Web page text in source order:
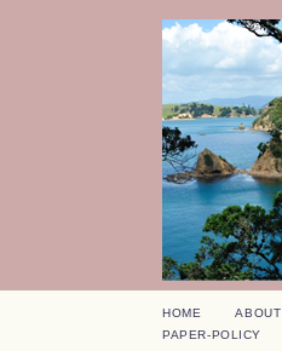
HOME ABOUT
PAPER-POLICY